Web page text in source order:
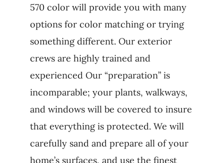
570 color will provide you with many
options for color matching or trying
something different. Our exterior
crews are highly trained and
experienced Our “preparation” is
incomparable; your plants, walkways,
and windows will be covered to insure
that everything is protected. We will
carefully sand and prepare all of your
home’s surfaces, and use the finest